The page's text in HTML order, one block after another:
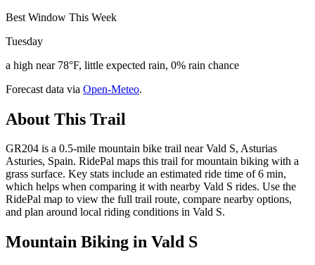
Best Window This Week
Tuesday
a high near 78°F, little expected rain, 0% rain chance
Forecast data via Open-Meteo.
About This Trail
GR204 is a 0.5-mile mountain bike trail near Vald S, Asturias
Asturies, Spain. RidePal maps this trail for mountain biking with a
grass surface. Key stats include an estimated ride time of 6 min,
which helps when comparing it with nearby Vald S rides. Use the
RidePal map to view the full trail route, compare nearby options,
and plan around local riding conditions in Vald S.
Mountain Biking in Vald S